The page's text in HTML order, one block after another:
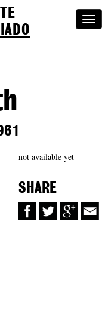
not available yet
SHARE